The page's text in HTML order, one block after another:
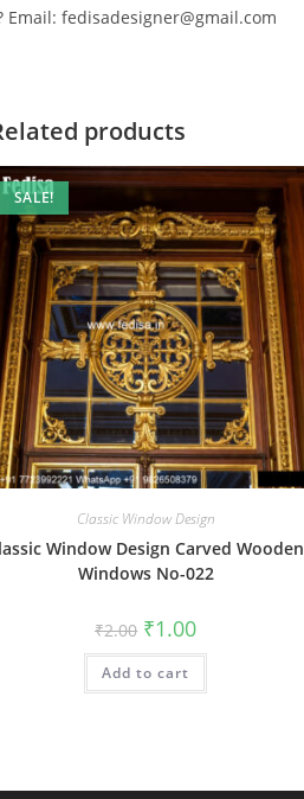
Email: fedisadesigner@gmail.com
products
SALE!
Classic Window Design
Window Design Carved Wooden
Windows No-022
₹2.00 Original
price
was:
₹2.00.
₹1.00Current
is:
Add to cart